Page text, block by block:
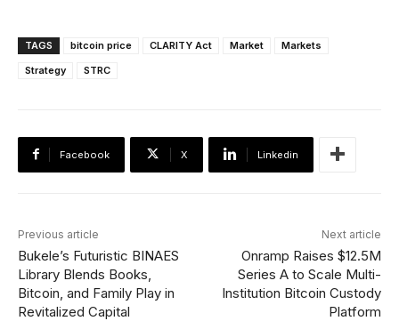
TAGS bitcoin price CLARITY Act Market
Markets
Strategy
STRC
Facebook X Linkedin
Previous article
Bukele’s Futuristic BINAES
Library Blends Books,
Bitcoin, and Family Play in
Revitalized Capital
Next article
Onramp Raises $12.5M
Series A to Scale Multi-
Institution Bitcoin Custody
Platform